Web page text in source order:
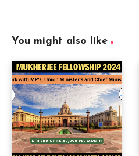
You might also like